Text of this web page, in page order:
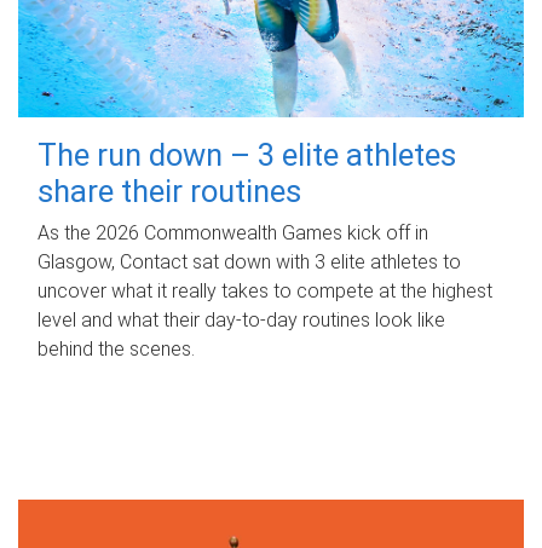
The run down – 3 elite athletes
share their routines
As the 2026 Commonwealth Games kick off in
Glasgow, Contact sat down with 3 elite athletes to
uncover what it really takes to compete at the highest
level and what their day‑to‑day routines look like
behind the scenes.